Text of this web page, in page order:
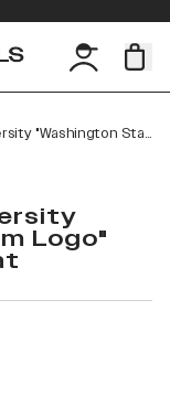
Washington State University "Washington State Team Logo" Curved 5 Panel Rope
Logo"